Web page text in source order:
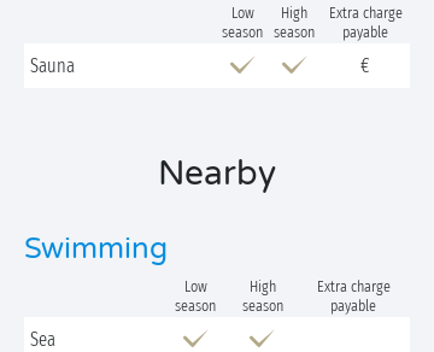
Low
season
High
season
Extra charge
payable
Sauna €
Nearby
Swimming
Low
season
High
season
Extra charge
payable
Sea